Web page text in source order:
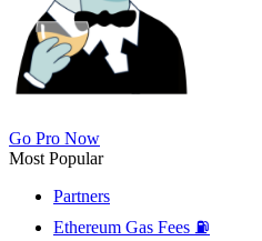
Go Pro Now
Most Popular
Partners
Ethereum Gas Fees ⛽